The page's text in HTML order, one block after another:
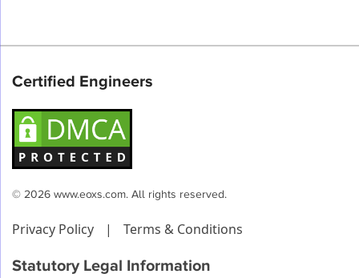
Certified Engineers
© 2026 www.eoxs.com. All rights reserved.
Privacy Policy | Terms & Conditions
Statutory Legal Information